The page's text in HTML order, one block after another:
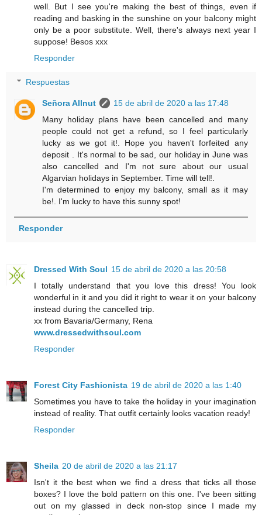
well. But I see you're making the best of things, even if
reading and basking in the sunshine on your balcony might
only be a poor substitute. Well, there's always next year I
suppose! Besos xxx
Responder
Respuestas
Señora Allnut
15 de abril de 2020 a las 17:48
Many holiday plans have been cancelled and many
people could not get a refund, so I feel particularly
lucky as we got it!. Hope you haven't forfeited any
deposit . It's normal to be sad, our holiday in June was
also cancelled and I'm not sure about our usual
Algarvian holidays in September. Time will tell!.
I'm determined to enjoy my balcony, small as it may
be!. I'm lucky to have this sunny spot!
Responder
Dressed With Soul 15 de abril de 2020 a las 20:58
I totally understand that you love this dress! You look
wonderful in it and you did it right to wear it on your balcony
instead during the cancelled trip.
xx from Bavaria/Germany, Rena
www.dressedwithsoul.com
Responder
Forest City Fashionista 19 de abril de 2020 a las 1:40
Sometimes you have to take the holiday in your imagination
instead of reality. That outfit certainly looks vacation ready!
Responder
Sheila 20 de abril de 2020 a las 21:17
Isn't it the best when we find a dress that ticks all those
boxes? I love the bold pattern on this one. I've been sitting
out on my glassed in deck non-stop since I made my